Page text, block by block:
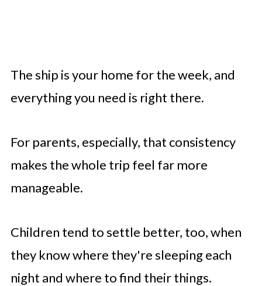
The ship is your home for the week, and
everything you need is right there.
For parents, especially, that consistency
makes the whole trip feel far more
manageable.
Children tend to settle better, too, when
they know where they're sleeping each
night and where to find their things.